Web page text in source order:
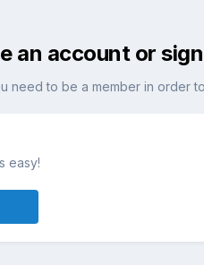
an account or
need to be a member in order
easy!